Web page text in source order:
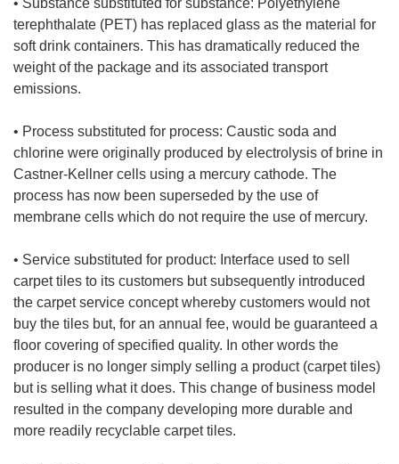
terephthalate (PET) has replaced glass as the material for
soft drink containers. This has dramatically reduced the
weight of the package and its associated transport
emissions.
• Process substituted for process: Caustic soda and
chlorine were originally produced by electrolysis of brine in
Castner-Kellner cells using a mercury cathode. The
process has now been superseded by the use of
membrane cells which do not require the use of mercury.
• Service substituted for product: Interface used to sell
carpet tiles to its customers but subsequently introduced
the carpet service concept whereby customers would not
buy the tiles but, for an annual fee, would be guaranteed a
floor covering of specified quality. In other words the
producer is no longer simply selling a product (carpet tiles)
but is selling what it does. This change of business model
resulted in the company developing more durable and
more readily recyclable carpet tiles.